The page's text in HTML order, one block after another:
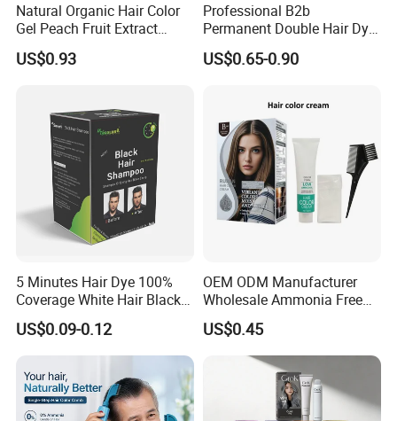
Packing & Delivery
Natural Organic Hair Color
Gel Peach Fruit Extract
Formula Salon Professional
Dye
US$0.93
Professional B2b
Permanent Double Hair Dye
for Vibrant Colors
US$0.65-0.90
5 Minutes Hair Dye 100%
Coverage White Hair Black
Hair Color Shampoo
US$0.09-0.12
OEM ODM Manufacturer
Wholesale Ammonia Free
Private Label Hair Color
Cream
US$0.45